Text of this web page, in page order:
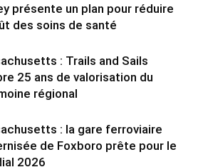
présente un plan pour réduire
des soins de santé
: Trails and Sails
25 ans de valorisation du
régional
: la gare ferroviaire
de Foxboro prête pour le
2026